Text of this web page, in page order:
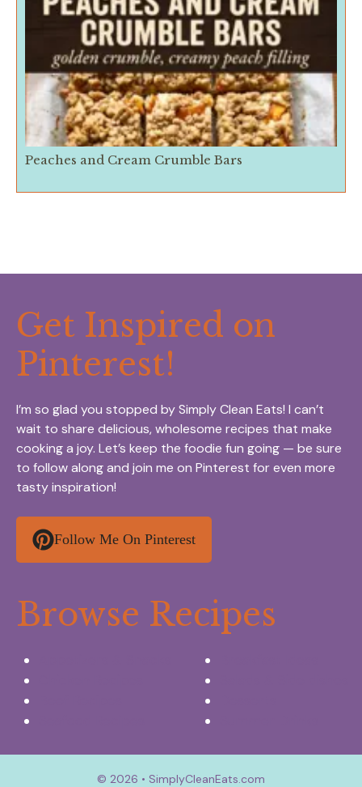
Peaches and Cream Crumble Bars
Get Inspired on
Pinterest!
I’m so glad you stopped by Simply Clean Eats! I can’t
wait to share delicious, wholesome recipes that make
cooking a joy. Let’s keep the foodie fun going — be sure
to follow along and join me on Pinterest for even more
tasty inspiration!
Follow Me On Pinterest
Browse Recipes
© 2026 • SimplyCleanEats.com